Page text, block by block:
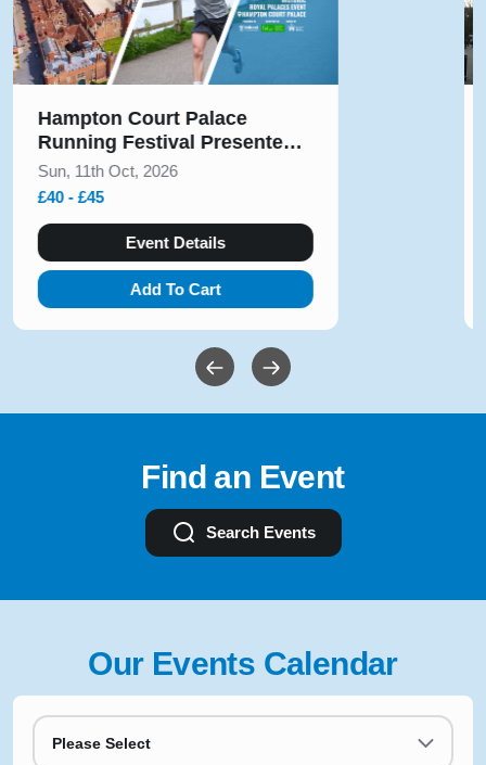
Solihull Half Marathon & 5k
August 2026
Sun, 9th Aug, 2026
£10 - £54
Event Details
Add To Cart
Find an Event
Search Events
Our Events Calendar
Please Select